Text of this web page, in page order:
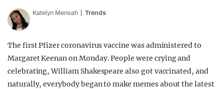
TRENDS
GUIDES
Katelyn Mensah Trends
The first Pfizer coronavirus vaccine was administered to
Margaret Keenan on Monday. People were crying and
celebrating, William Shakespeare also got vaccinated, and
naturally, everybody began to make memes about the latest